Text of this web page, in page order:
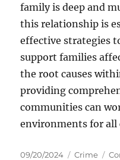
family is deep and
this relationship is
effective strategies
support families
the root causes
providing
communities can
environments for all
Posted
09/20/2024 Categories
Crime